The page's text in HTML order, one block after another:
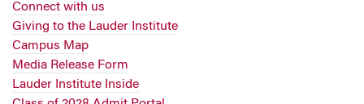
Connect with us
Giving to the Lauder Institute
Campus Map
Media Release Form
Lauder Institute Inside